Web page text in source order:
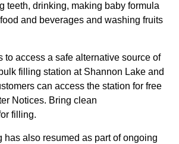
teeth, drinking, making baby formula
and beverages and washing fruits
to access a safe alternative source of
filling station at Shannon Lake and
can access the station for free
Notices. Bring clean
filling.
has also resumed as part of ongoing